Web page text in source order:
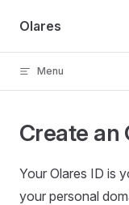
Skip to content
Olares
Menu
Create an
Your Olares ID is
your personal